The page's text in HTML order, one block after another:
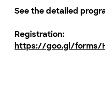
See the detailed
Registration:
https://goo.gl/forms/